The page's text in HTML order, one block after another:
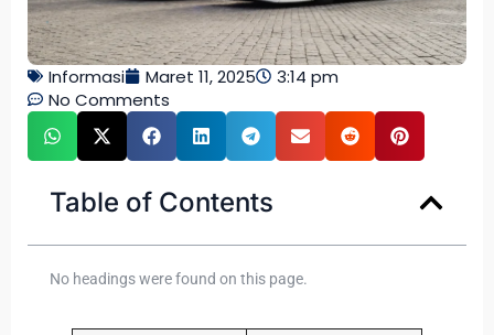
Informasi Maret 11, 2025
3:14 pm
No Comments
Table of Contents
No headings were found on this page.